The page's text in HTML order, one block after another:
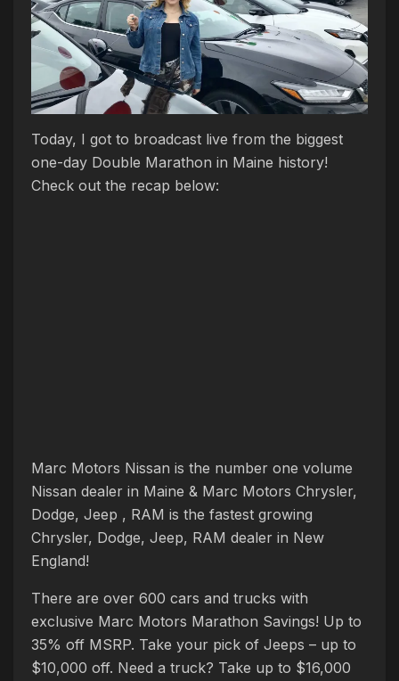
Today, I got to broadcast live from the biggest
one-day Double Marathon in Maine history!
Check out the recap below:
Marc Motors Nissan is the number one volume
Nissan dealer in Maine & Marc Motors Chrysler,
Dodge, Jeep , RAM is the fastest growing
Chrysler, Dodge, Jeep, RAM dealer in New
England!
There are over 600 cars and trucks with
exclusive Marc Motors Marathon Savings! Up to
35% off MSRP. Take your pick of Jeeps – up to
$10,000 off. Need a truck? Take up to $16,000